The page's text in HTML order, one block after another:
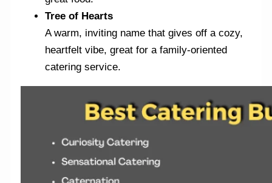
Tree of Hearts
A warm, inviting name that gives off a cozy,
heartfelt vibe, great for a family-oriented
catering service.